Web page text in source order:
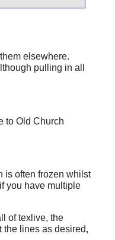
elsewhere.
pulling in all
to Old Church
is often frozen whilst
you have multiple
oftexlive, the
the lines as desired,